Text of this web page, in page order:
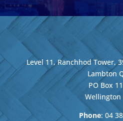
Level 11, Ranchhod Tower,
Lambton
PO Box
Wellington
Phone: 04